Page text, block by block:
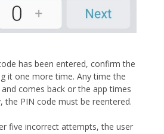
has been entered, confirm the
it one more time. Any time the
comes back or the app times
the PIN code must be reentered.
five incorrect attempts, the user